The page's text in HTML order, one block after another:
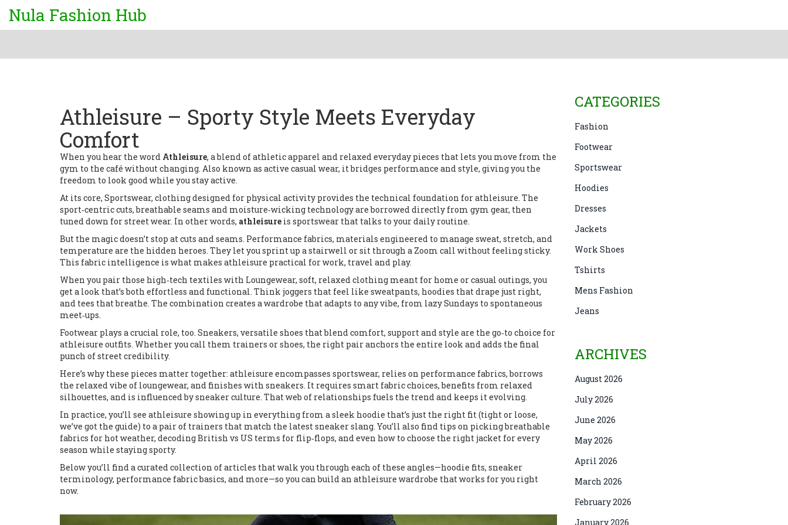
Nula Fashion Hub
Athleisure – Sporty Style Meets Everyday
Comfort
When you hear the word Athleisure, a blend of athletic apparel and relaxed everyday pieces that lets you move from the
gym to the café without changing. Also known as active casual wear, it bridges performance and style, giving you the
freedom to look good while you stay active.
At its core, Sportswear, clothing designed for physical activity provides the technical foundation for athleisure. The
sport‑centric cuts, breathable seams and moisture‑wicking technology are borrowed directly from gym gear, then
tuned down for street wear. In other words, athleisure is sportswear that talks to your daily routine.
But the magic doesn’t stop at cuts and seams. Performance fabrics, materials engineered to manage sweat, stretch, and
temperature are the hidden heroes. They let you sprint up a stairwell or sit through a Zoom call without feeling sticky.
This fabric intelligence is what makes athleisure practical for work, travel and play.
When you pair those high‑tech textiles with Loungewear, soft, relaxed clothing meant for home or casual outings, you
get a look that’s both effortless and functional. Think joggers that feel like sweatpants, hoodies that drape just right,
and tees that breathe. The combination creates a wardrobe that adapts to any vibe, from lazy Sundays to spontaneous
meet‑ups.
Footwear plays a crucial role, too. Sneakers, versatile shoes that blend comfort, support and style are the go‑to choice for
athleisure outfits. Whether you call them trainers or shoes, the right pair anchors the entire look and adds the final
punch of street credibility.
Here’s why these pieces matter together: athleisure encompasses sportswear, relies on performance fabrics, borrows
the relaxed vibe of loungewear, and finishes with sneakers. It requires smart fabric choices, benefits from relaxed
silhouettes, and is influenced by sneaker culture. That web of relationships fuels the trend and keeps it evolving.
In practice, you’ll see athleisure showing up in everything from a sleek hoodie that’s just the right fit (tight or loose,
we’ve got the guide) to a pair of trainers that match the latest sneaker slang. You’ll also find tips on picking breathable
fabrics for hot weather, decoding British vs US terms for flip‑flops, and even how to choose the right jacket for every
season while staying sporty.
Below you’ll find a curated collection of articles that walk you through each of these angles—hoodie fits, sneaker
terminology, performance fabric basics, and more—so you can build an athleisure wardrobe that works for you right
now.
CATEGORIES
Fashion
Footwear
Sportswear
Hoodies
Dresses
Jackets
Work Shoes
Tshirts
Mens Fashion
Jeans
ARCHIVES
August 2026
July 2026
June 2026
May 2026
April 2026
March 2026
February 2026
January 2026